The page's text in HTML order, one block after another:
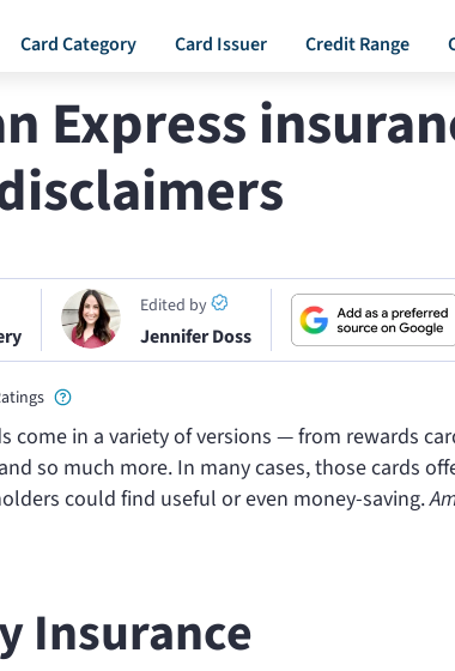
Card Category Card Issuer Credit Range
Express
Edited by
Jennifer Doss
come in a variety of versions — from rewards
so much more. In many cases, those cards
could find useful or even money-saving.
Insurance